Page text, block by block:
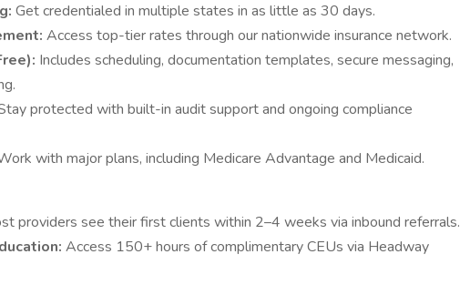
Get credentialed in multiple states in as little as 30 days.
Access top-tier rates through our nationwide insurance network.
Includes scheduling, documentation templates, secure messaging,
protected with built-in audit support and ongoing compliance
with major plans, including Medicare Advantage and Medicaid.
providers see their first clients within 2–4 weeks via inbound referrals.
Access 150+ hours of complimentary CEUs via Headway